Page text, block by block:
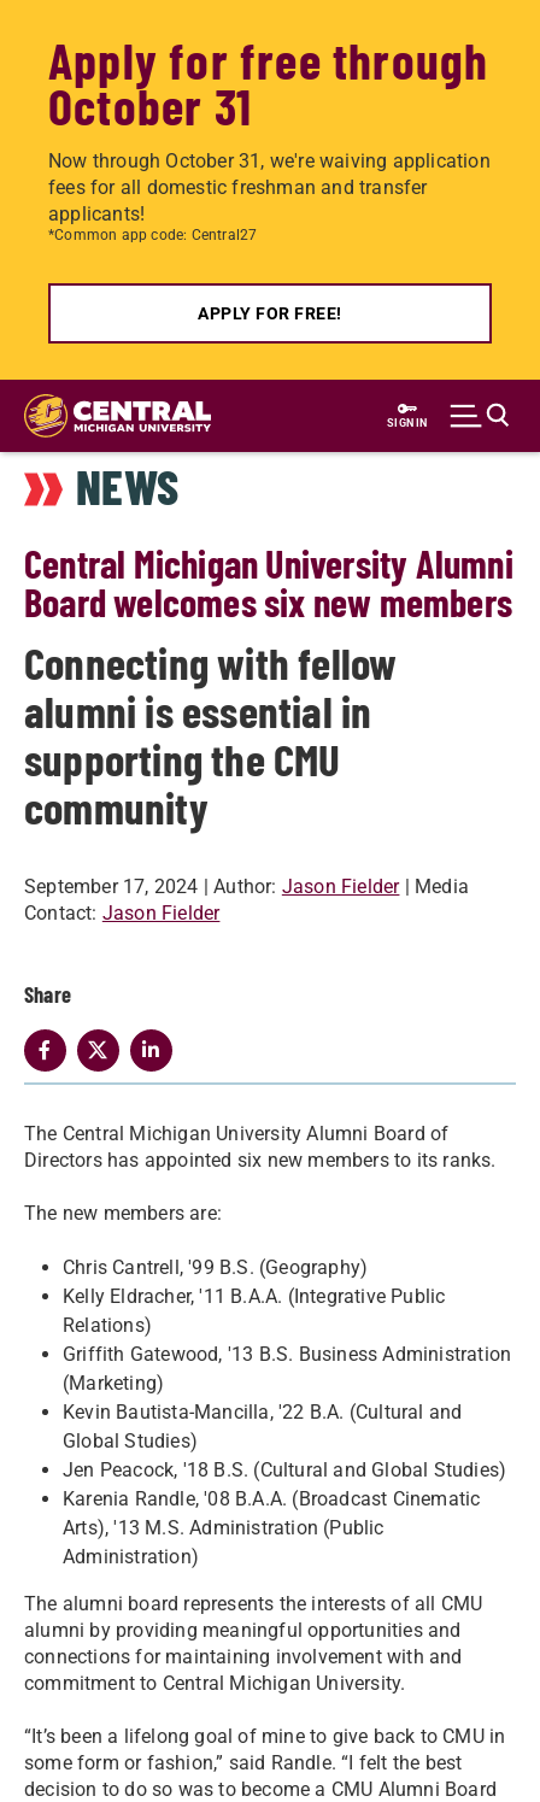
Apply for free through
October 31
Now through October 31, we're waiving application
fees for all domestic freshman and transfer
applicants!
*Common app code: Central27
APPLY FOR FREE!
Skip
main
content
SIGN IN
NEWS
Central Michigan University Alumni
Board welcomes six new members
Connecting with fellow
alumni is essential in
supporting the CMU
community
September 17, 2024 | Author: Jason Fielder | Media
Contact: Jason Fielder
Share
The Central Michigan University Alumni Board of
Directors has appointed six new members to its ranks.
The new members are:
Chris Cantrell, '99 B.S. (Geography)
Kelly Eldracher, '11 B.A.A. (Integrative Public
Relations)
Griffith Gatewood, '13 B.S. Business Administration
(Marketing)
Kevin Bautista-Mancilla, '22 B.A. (Cultural and
Global Studies)
Jen Peacock, '18 B.S. (Cultural and Global Studies)
Karenia Randle, '08 B.A.A. (Broadcast Cinematic
Arts), '13 M.S. Administration (Public
Administration)
The alumni board represents the interests of all CMU
alumni by providing meaningful opportunities and
connections for maintaining involvement with and
commitment to Central Michigan University.
“It’s been a lifelong goal of mine to give back to CMU in
some form or fashion,” said Randle. “I felt the best
decision to do so was to become a CMU Alumni Board